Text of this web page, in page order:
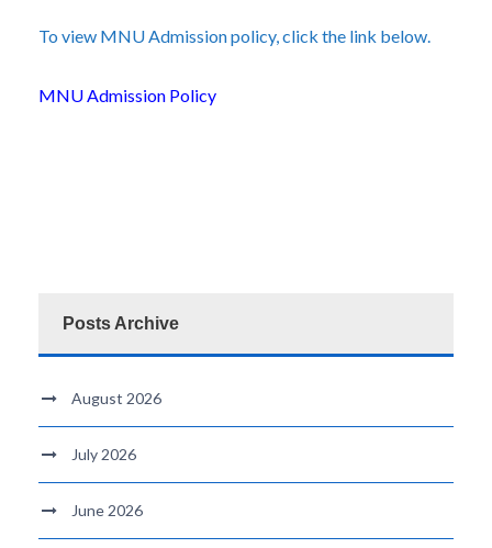
To view MNU Admission policy, click the link below.
MNU Admission Policy
Posts Archive
August 2026
July 2026
June 2026